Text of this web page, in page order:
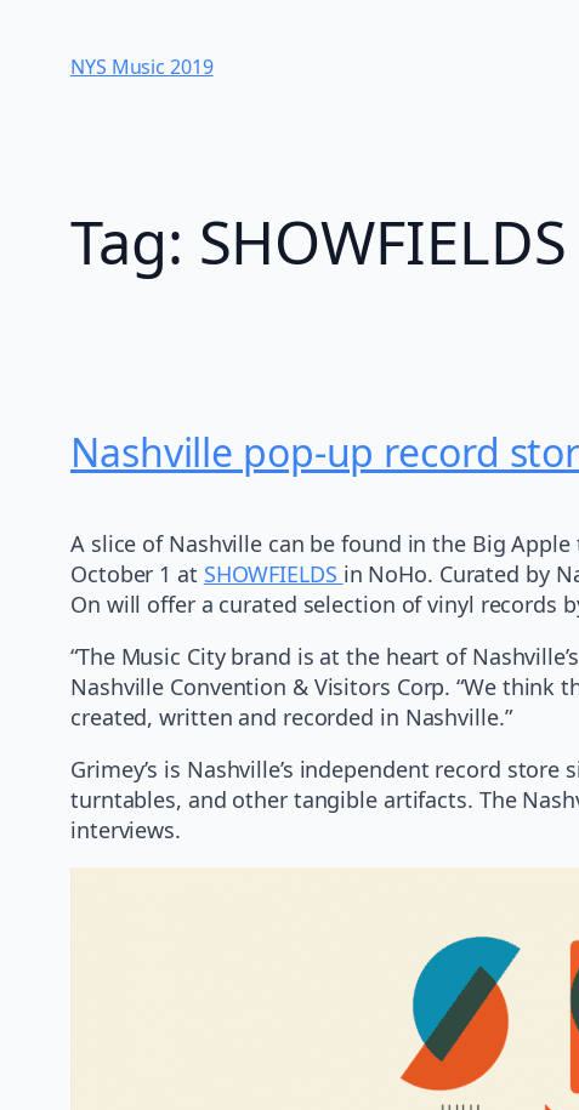
contentNYS Music 20​19
Tag: SHOWFIELDS
Nashville pop-up record
A slice of Nashville can be found in the Big
October 1 at SHOWFIELDS in NoHo. Curated by
On will offer a curated selection of vinyl records
“The Music City brand is at the heart of
Nashville Convention & Visitors Corp. “We think
created, written and recorded in Nashville.”
Grimey’s is Nashville’s independent record
turntables, and other tangible artifacts. The
interviews.